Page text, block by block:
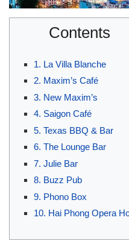
Contents
1. La Villa Blanche
2. Maxim’s Café
3. New Maxim’s
4. Saigon Café
5. Texas BBQ & Bar
6. The Lounge Bar
7. Julie Bar
8. Buzz Pub
9. Phono Box
10. Hai Phong Opera